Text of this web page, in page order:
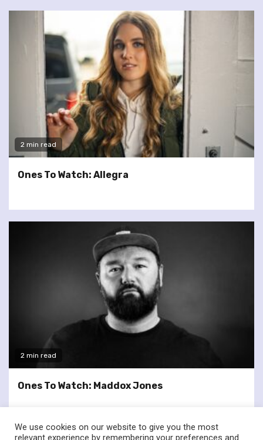
2 min read
Ones To Watch: Allegra
2 min read
Ones To Watch: Maddox Jones
We use cookies on our website to give you the most
relevant experience by remembering your preferences and